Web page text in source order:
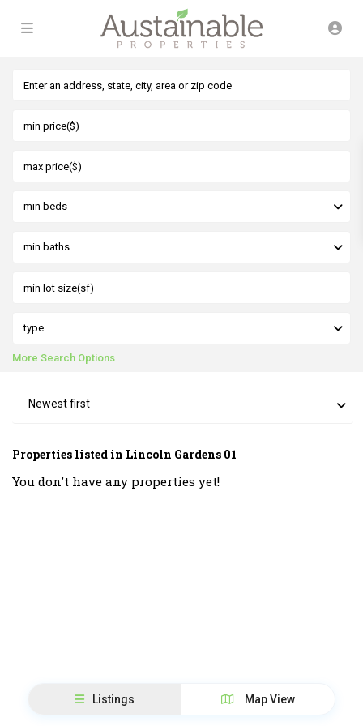
min beds
min baths
type
More Search Options
Newest first
Properties listed in Lincoln Gardens 01
You don't have any properties yet!
Listings Map View